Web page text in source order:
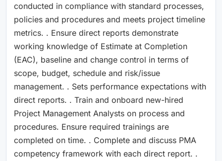
conducted in compliance with standard processes,
policies and procedures and meets project timeline
metrics. . Ensure direct reports demonstrate
working knowledge of Estimate at Completion
(EAC), baseline and change control in terms of
scope, budget, schedule and risk/issue
management. . Sets performance expectations with
direct reports. . Train and onboard new-hired
Project Management Analysts on process and
procedures. Ensure required trainings are
completed on time. . Complete and discuss PMA
competency framework with each direct report. .